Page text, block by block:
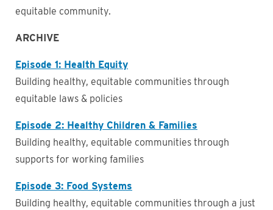
Business
equitable community.
ARCHIVE
Episode 1: Health Equity
Building healthy, equitable communities through
equitable laws & policies
Episode 2: Healthy Children & Families
Building healthy, equitable communities through
supports for working families
Episode 3: Food Systems
Building healthy, equitable communities through a just